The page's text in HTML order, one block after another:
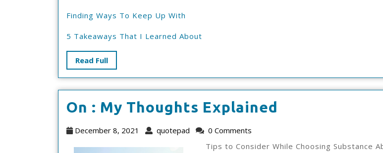
Finding Ways To Keep Up With
5 Takeaways That I Learned About
Read FullRead
Full
On : My Thoughts Explained
My
December 8, 2021
December
quotepad quotepad
0 Comments
Tips to Consider While Choosing Substance